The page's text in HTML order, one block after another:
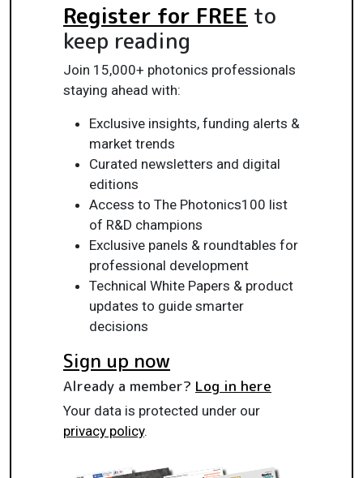
Register for FREE to
keep reading
Join 15,000+ photonics professionals
staying ahead with:
Exclusive insights, funding alerts &
market trends
Curated newsletters and digital
editions
Access to The Photonics100 list
of R&D champions
Exclusive panels & roundtables for
professional development
Technical White Papers & product
updates to guide smarter
decisions
Sign up now
Already a member? Log in here
Your data is protected under our
privacy policy.